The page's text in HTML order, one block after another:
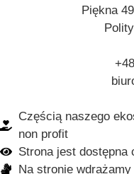
Piękna
Częścią naszego
non profit
Strona jest dostępna
Na stronie